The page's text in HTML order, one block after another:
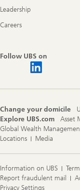
Leadership
Careers
Follow UBS on
Change your domicile
Explore UBS.com
Asset
Global Wealth
Locations
Media
Information on UBS
Report fraudulent mail
Privacy Settings